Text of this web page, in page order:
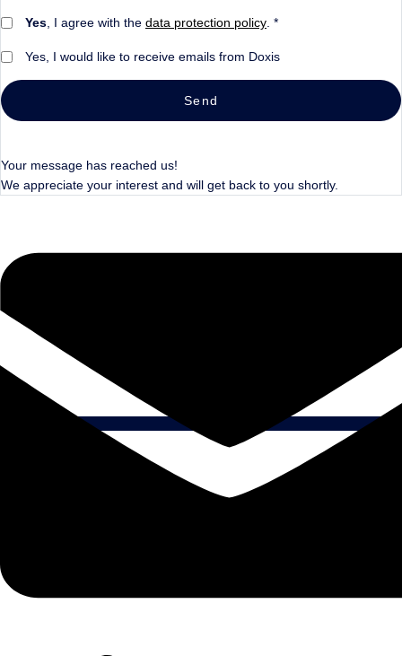
Yes , I agree with the data protection policy . *
Yes, I would like to receive emails from Doxis
Send
Your message has reached us!
We appreciate your interest and will get back to you shortly.